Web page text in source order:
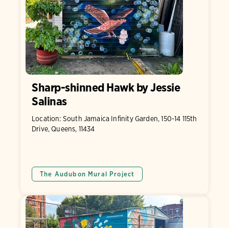
Sharp-shinned Hawk by Jessie
Salinas
Location: South Jamaica Infinity Garden, 150-14 115th
Drive, Queens, 11434
The Audubon Mural Project